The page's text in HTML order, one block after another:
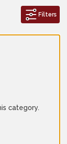
Filters
category.